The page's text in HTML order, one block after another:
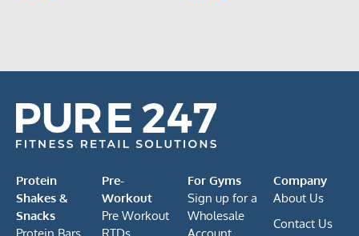
Protein
Shakes &
Snacks
Pre-
Workout
Pre Workout
For Gyms
Sign up for a
Wholesale
Company
About Us
Contact Us